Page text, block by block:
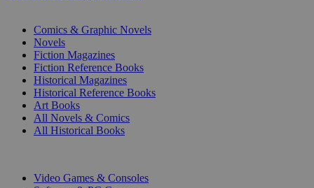
Comics & Graphic Novels
Novels
Fiction Magazines
Fiction Reference Books
Historical Magazines
Historical Reference Books
Art Books
All Novels & Comics
All Historical Books
Video Games & Consoles